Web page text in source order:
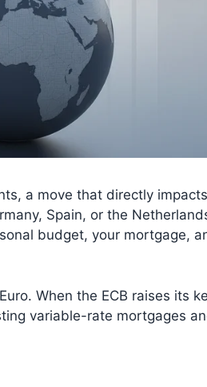
a move that directly
Spain, or the
budget, your mortgage,
When the ECB raises its
variable-rate mortgages